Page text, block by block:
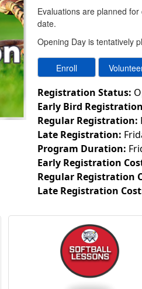
Evaluations are planned
date.
Opening Day is tentatively
Registration Status:
Early Bird
Regular Registration:
Late Registration:
Program Duration:
Early Registration
Regular Registration
Late Registration